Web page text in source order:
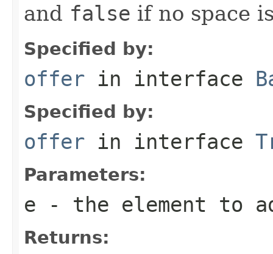
and false if no space
Specified by:
offer in interface
Specified by:
offer in interface
Parameters:
e - the element to
Returns: